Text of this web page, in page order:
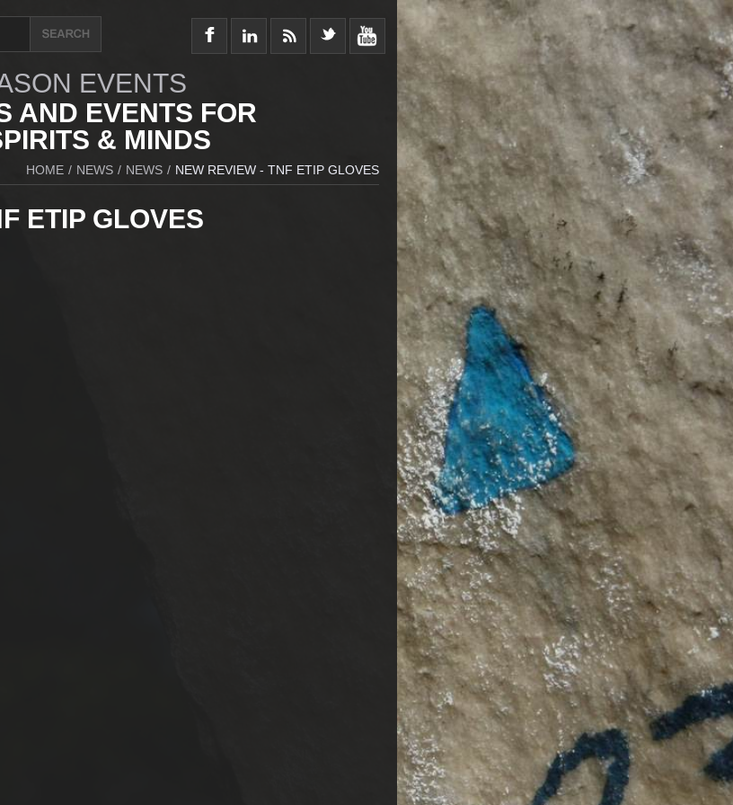
EVENTS
AND EVENTS FOR
& MINDS
HOME / NEWS / NEWS / NEW REVIEW - TNF ETIP GLOVES
ETIP GLOVES